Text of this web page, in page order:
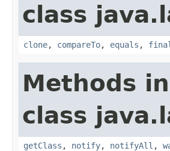
class
clone, compareTo, equals ,
Methods
class
getClass , notify, notifyAll ,